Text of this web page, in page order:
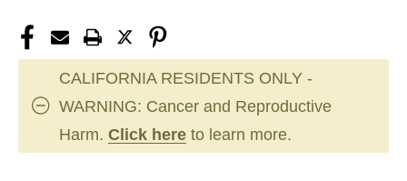
CALIFORNIA RESIDENTS ONLY -
WARNING: Cancer and Reproductive
Harm. Click here to learn more.